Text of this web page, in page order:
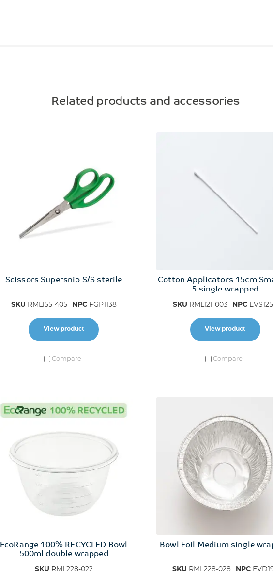
Related products and accessories
Scissors Supersnip S/S sterile
SKU RML155-405 NPCFGP1138
View product
Compare
Cotton Applicators 15cm
5 single wrapped
SKU RML121-003 NPC
View product
Compare
EcoRange 100% RECYCLED Bowl
500ml double wrapped
SKU RML228-022
Bowl Foil Medium single
SKU RML228-028 NPC